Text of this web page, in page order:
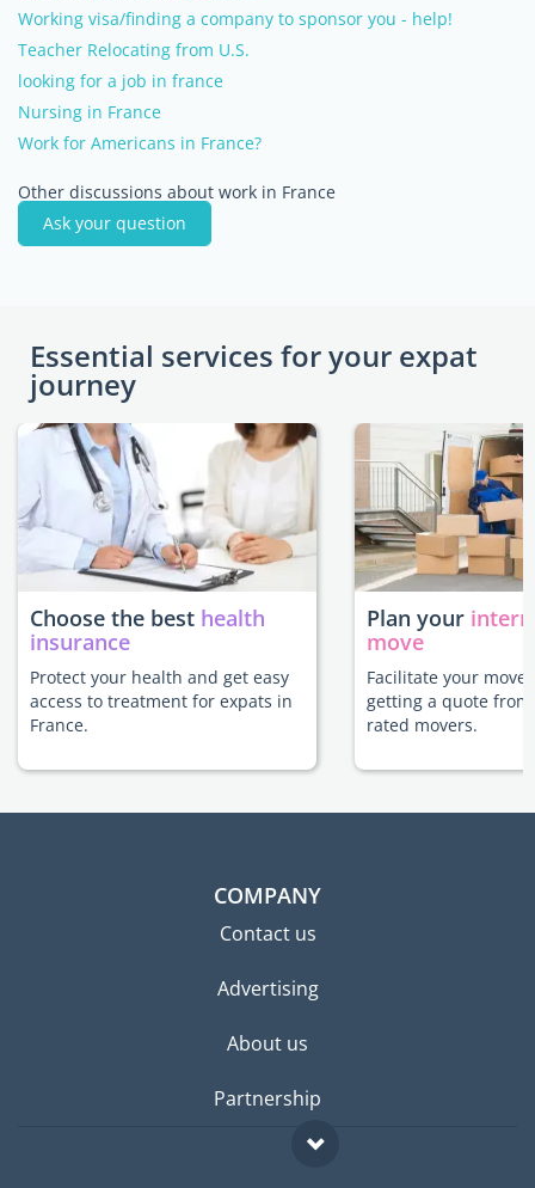
Working visa/finding a company to sponsor you - help!
Teacher Relocating from U.S.
looking for a job in france
Nursing in France
Work for Americans in France?
Other discussions about work in France
Ask your question
Essential services for your expat
journey
Choose the best health
insurance
Protect your health and get easy
access to treatment for expats in
France.
Plan your
move
Facilitate your move
getting a quote
rated movers.
COMPANY
Contact us
Advertising
About us
Partnership